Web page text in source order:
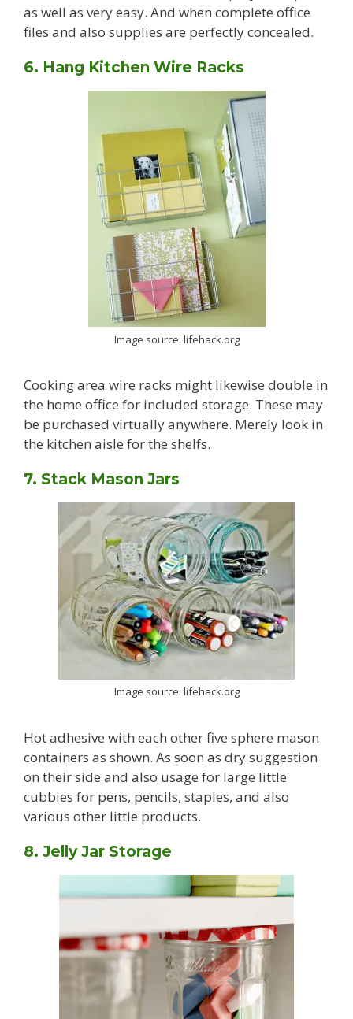
as well as very easy. And when complete office
files and also supplies are perfectly concealed.
6. Hang Kitchen Wire Racks
Image source: lifehack.org
Cooking area wire racks might likewise double in
the home office for included storage. These may
be purchased virtually anywhere. Merely look in
the kitchen aisle for the shelfs.
7. Stack Mason Jars
Image source: lifehack.org
Hot adhesive with each other five sphere mason
containers as shown. As soon as dry suggestion
on their side and also usage for large little
cubbies for pens, pencils, staples, and also
various other little products.
8. Jelly Jar Storage